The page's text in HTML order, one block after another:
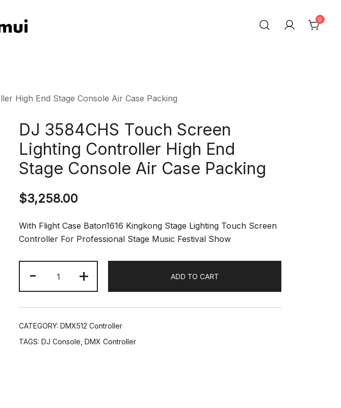
0
High End Stage Console Air Case Packing
DJ 3584CHS Touch Screen
Lighting Controller High End
Stage Console Air Case Packing
$3,258.00
With Flight Case Baton1616 Kingkong Stage Lighting Touch Screen
Controller For Professional Stage Music Festival Show
-
3584CHS
Touch
Screen
Lighting
High
+ ADD TO CART
CATEGORY: DMX512 Controller
TAGS: DJ Console DMX Controller